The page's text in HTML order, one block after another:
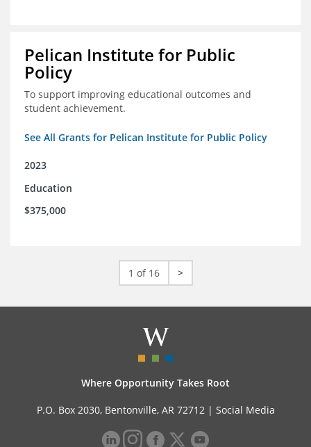
Pelican Institute for Public
Policy
To support improving educational outcomes and
student achievement.
See All Grants for Pelican Institute for Public Policy
2023
Education
$375,000
1 of 16 >
Where Opportunity Takes Root
P.O. Box 2030, Bentonville, AR 72712 | Social Media